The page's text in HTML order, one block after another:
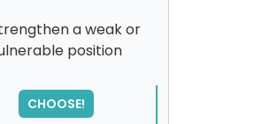
a weak or
position
CHOOSE!
please try again...